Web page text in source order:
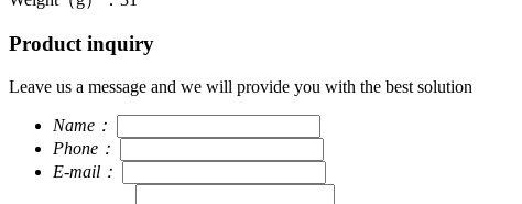
Product inquiry
Leave us a message and we will provide you with the best solution
Name：
Phone：
E-mail：